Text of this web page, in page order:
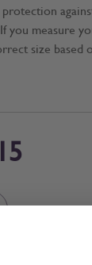
you measure
size based